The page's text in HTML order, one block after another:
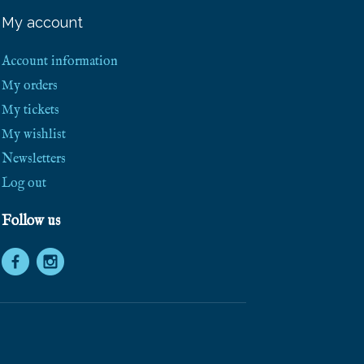
My account
Account information
My orders
My tickets
My wishlist
Newsletters
Log out
Follow us